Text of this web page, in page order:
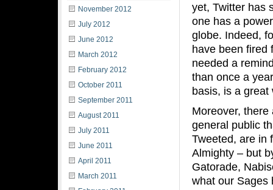
yet, Twitter has
one has a
globe. Indeed,
have been fired
needed a
than once a
basis, is a great
Moreover,
general public
Tweeted, are in
Almighty – but
Gatorade,
what our Sages
November 2012
July 2012
June 2012
March 2012
February 2012
October 2011
September 2011
August 2011
July 2011
June 2011
April 2011
March 2011